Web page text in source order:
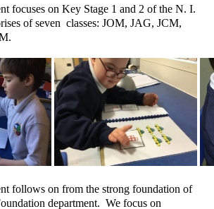
focuses on Key Stage 1 and 2 of the N. I.
of seven classes: JOM, JAG, JCM,
follows on from the strong foundation of
department. We focus on